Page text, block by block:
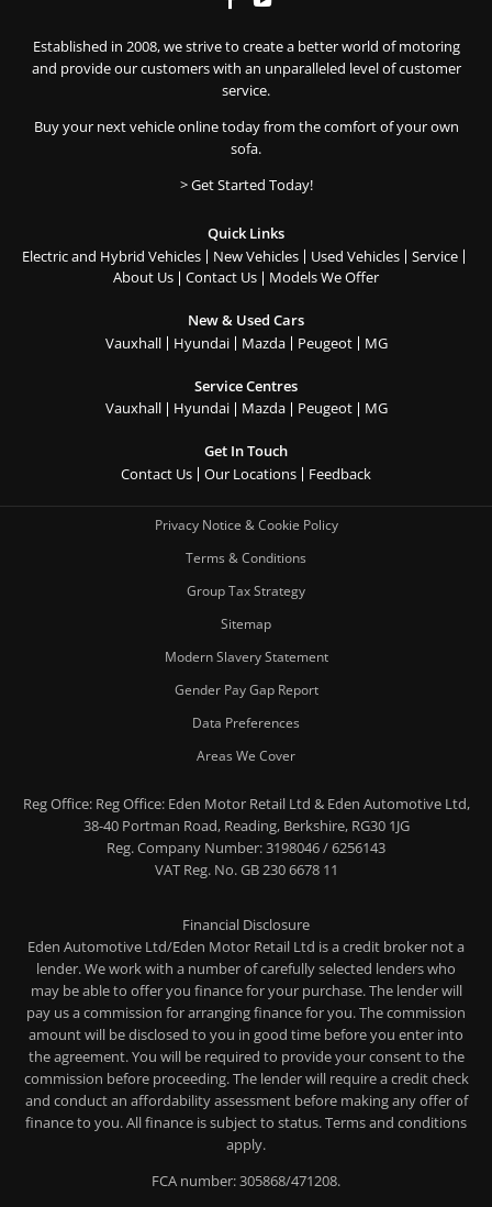
Established in 2008, we strive to create a better world of motoring
and provide our customers with an unparalleled level of customer
service.
Buy your next vehicle online today from the comfort of your own
sofa.
> Get Started Today!
Quick Links
Electric and Hybrid Vehicles
New Vehicles Used Vehicles
Service
About Us
Contact Us Models We Offer
New & Used Cars
Vauxhall
Hyundai Mazda Peugeot MG
Service Centres
Vauxhall
Hyundai Mazda Peugeot MG
Get In Touch
Contact Us
Our Locations Feedback
Privacy Notice & Cookie Policy
Terms & Conditions
Group Tax Strategy
Sitemap
Modern Slavery Statement
Gender Pay Gap Report
Data Preferences
Areas We Cover
Reg Office:Reg Office: Eden Motor Retail Ltd & Eden Automotive Ltd,
38-40 Portman Road, Reading, Berkshire, RG30 1JG
Reg. Company Number:3198046 / 6256143
VAT Reg. No.GB 230 6678 11
Financial Disclosure
Eden Automotive Ltd/Eden Motor Retail Ltd is a credit broker not a
lender. We work with a number of carefully selected lenders who
may be able to offer you finance for your purchase. The lender will
pay us a commission for arranging finance for you. The commission
amount will be disclosed to you in good time before you enter into
the agreement. You will be required to provide your consent to the
commission before proceeding. The lender will require a credit check
and conduct an affordability assessment before making any offer of
finance to you. All finance is subject to status. Terms and conditions
apply.
FCA number: 305868/471208.